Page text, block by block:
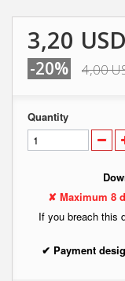
3,20 USD
-20% 4,00
Quantity
✘ Maximum 8
If you breach this
✔ Payment